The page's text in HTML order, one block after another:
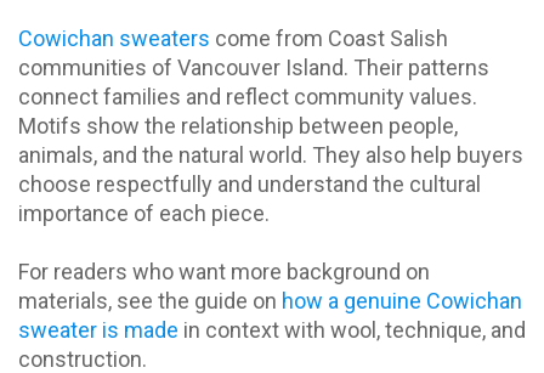
Cowichan sweaters come from Coast Salish
communities of Vancouver Island. Their patterns
connect families and reflect community values.
Motifs show the relationship between people,
animals, and the natural world. They also help buyers
choose respectfully and understand the cultural
importance of each piece.
For readers who want more background on
materials, see the guide on how a genuine Cowichan
sweater is made in context with wool, technique, and
construction.